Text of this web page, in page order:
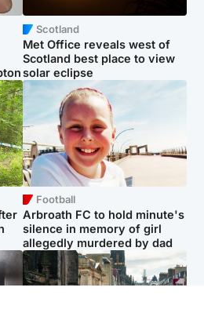
Scotland
Met Office reveals west of
Scotland best place to view
solar eclipse
Football
Arbroath FC to hold minute's
silence in memory of girl
allegedly murdered by dad